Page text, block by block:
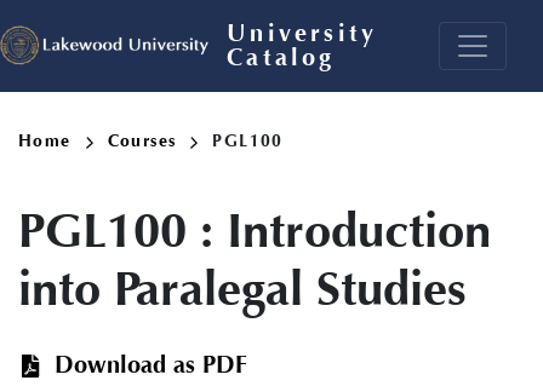
to
main
University
Catalog
Breadcrumb
Home Courses PGL100
PGL100 : Introduction
into Paralegal Studies
Download as PDF